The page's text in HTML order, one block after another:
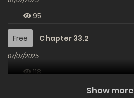
95
Free Chapter 33.2
07/07/2025
118
Show more